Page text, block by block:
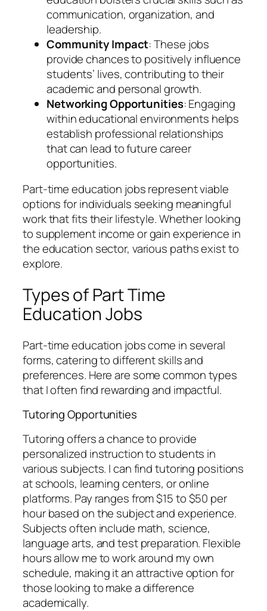
communication, organization, and
leadership.
Community Impact: These jobs
provide chances to positively influence
students’ lives, contributing to their
academic and personal growth.
Networking Opportunities: Engaging
within educational environments helps
establish professional relationships
that can lead to future career
opportunities.
Part-time education jobs represent viable
options for individuals seeking meaningful
work that fits their lifestyle. Whether looking
to supplement income or gain experience in
the education sector, various paths exist to
explore.
Types of Part Time
Education Jobs
Part-time education jobs come in several
forms, catering to different skills and
preferences. Here are some common types
that I often find rewarding and impactful.
Tutoring Opportunities
Tutoring offers a chance to provide
personalized instruction to students in
various subjects. I can find tutoring positions
at schools, learning centers, or online
platforms. Pay ranges from $15 to $50 per
hour based on the subject and experience.
Subjects often include math, science,
language arts, and test preparation. Flexible
hours allow me to work around my own
schedule, making it an attractive option for
those looking to make a difference
academically.